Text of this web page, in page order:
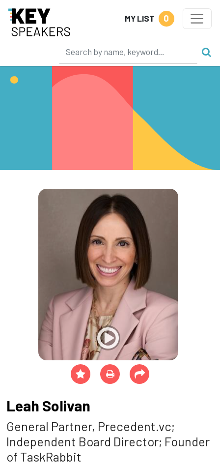
MY LIST 0
Leah Solivan
General Partner, Precedent.vc;
Independent Board Director; Founder
of TaskRabbit